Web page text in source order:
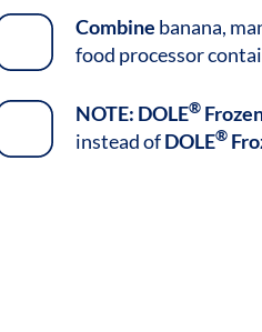
Combine banana,
food processor
NOTE: DOLE®
instead ofDOLE®